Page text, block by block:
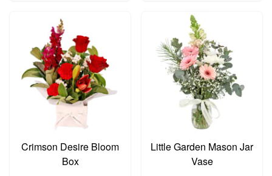
Crimson Desire Bloom
Box
Little Garden Mason Jar
Vase